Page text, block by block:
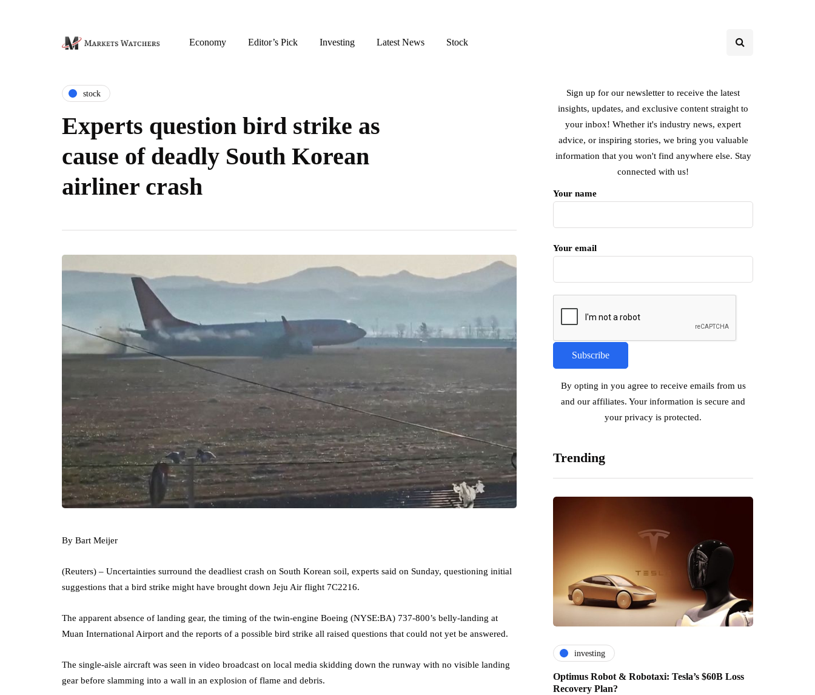
Economy Editor’s Pick Investing Latest News Stock
stock
Experts question bird strike as
cause of deadly South Korean
airliner crash
By Bart Meijer
(Reuters) – Uncertainties surround the deadliest crash on South Korean soil, experts said on Sunday, questioning initial
suggestions that a bird strike might have brought down Jeju Air flight 7C2216.
The apparent absence of landing gear, the timing of the twin-engine Boeing (NYSE:BA) 737-800’s belly-landing at
Muan International Airport and the reports of a possible bird strike all raised questions that could not yet be answered.
The single-aisle aircraft was seen in video broadcast on local media skidding down the runway with no visible landing
gear before slamming into a wall in an explosion of flame and debris.
Sign up for our newsletter to receive the latest
insights, updates, and exclusive content straight to
your inbox! Whether it's industry news, expert
advice, or inspiring stories, we bring you valuable
information that you won't find anywhere else. Stay
connected with us!
Your name
Your email
By opting in you agree to receive emails from us
and our affiliates. Your information is secure and
your privacy is protected.
Trending
investing
Optimus Robot & Robotaxi: Tesla’s $60B Loss
Recovery Plan?